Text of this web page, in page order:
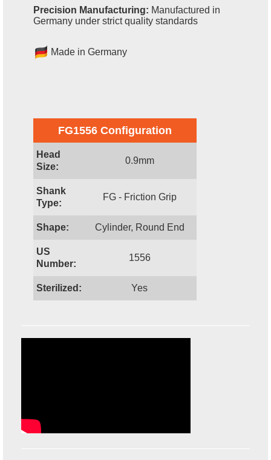
Precision Manufacturing: Manufactured in
Germany under strict quality standards
Made in Germany
FG1556 Configuration
Head
Size:
0.9mm
Shank
Type:
FG - Friction Grip
Shape: Cylinder, Round End
US
Number:
1556
Sterilized: Yes